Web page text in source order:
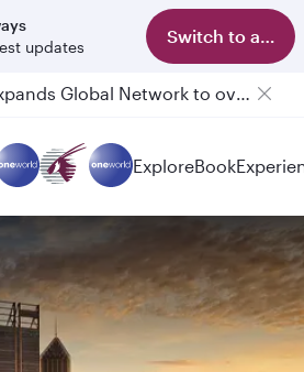
updates
Switch to app
Qatar Airways Expands Global Network to over 160 Destinations
ExploreBook